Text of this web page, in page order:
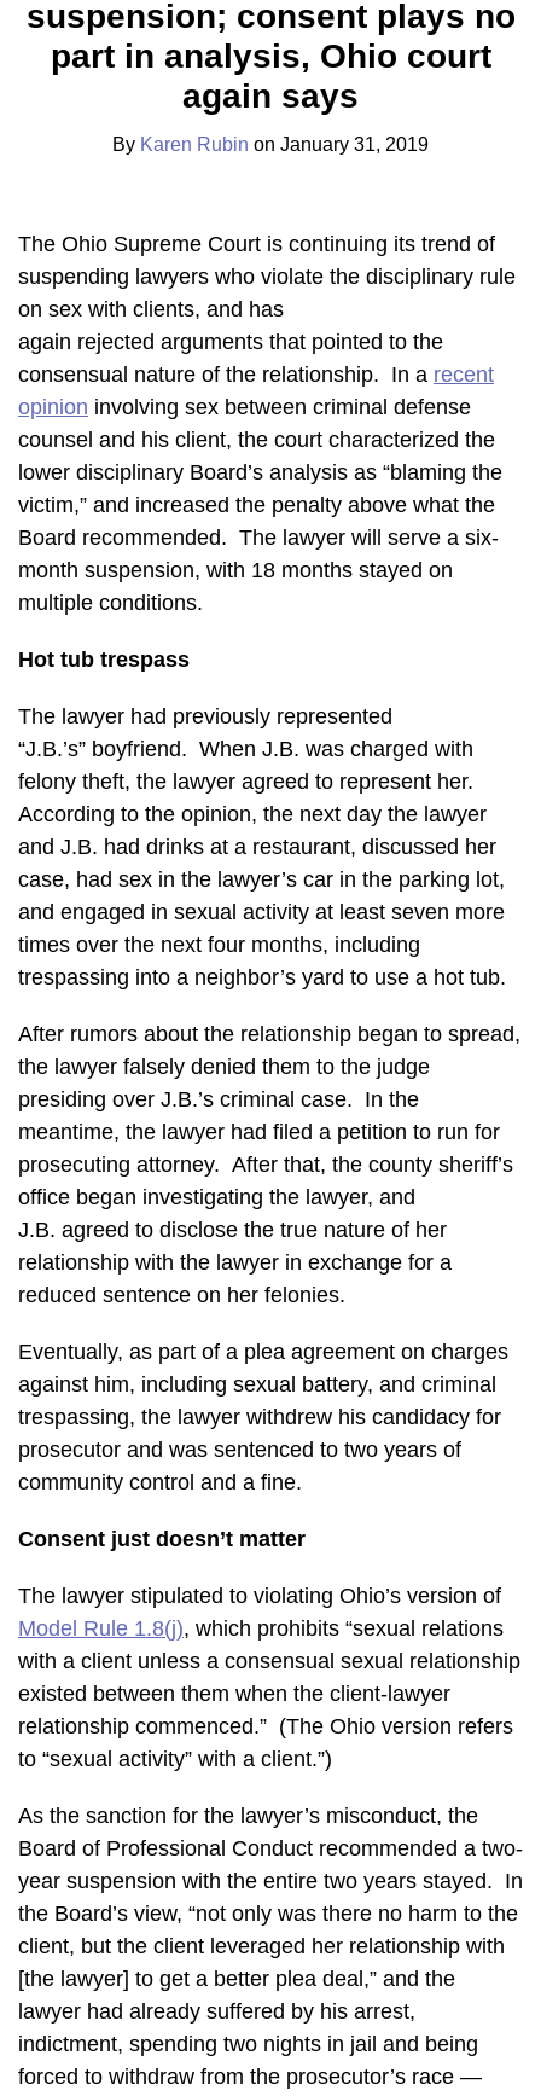
suspension; consent plays no
part in analysis, Ohio court
again says
By Karen Rubin on January 31, 2019
The Ohio Supreme Court is continuing its trend of
suspending lawyers who violate the disciplinary rule
on sex with clients, and has
again rejected arguments that pointed to the
consensual nature of the relationship. In a recent
opinion involving sex between criminal defense
counsel and his client, the court characterized the
lower disciplinary Board’s analysis as “blaming the
victim,” and increased the penalty above what the
Board recommended. The lawyer will serve a six-
month suspension, with 18 months stayed on
multiple conditions.
Hot tub trespass
The lawyer had previously represented
“J.B.’s” boyfriend. When J.B. was charged with
felony theft, the lawyer agreed to represent her.
According to the opinion, the next day the lawyer
and J.B. had drinks at a restaurant, discussed her
case, had sex in the lawyer’s car in the parking lot,
and engaged in sexual activity at least seven more
times over the next four months, including
trespassing into a neighbor’s yard to use a hot tub.
After rumors about the relationship began to spread,
the lawyer falsely denied them to the judge
presiding over J.B.’s criminal case. In the
meantime, the lawyer had filed a petition to run for
prosecuting attorney. After that, the county sheriff’s
office began investigating the lawyer, and
J.B. agreed to disclose the true nature of her
relationship with the lawyer in exchange for a
reduced sentence on her felonies.
Eventually, as part of a plea agreement on charges
against him, including sexual battery, and criminal
trespassing, the lawyer withdrew his candidacy for
prosecutor and was sentenced to two years of
community control and a fine.
Consent just doesn’t matter
The lawyer stipulated to violating Ohio’s version of
Model Rule 1.8(j), which prohibits “sexual relations
with a client unless a consensual sexual relationship
existed between them when the client-lawyer
relationship commenced.” (The Ohio version refers
to “sexual activity” with a client.”)
As the sanction for the lawyer’s misconduct, the
Board of Professional Conduct recommended a two-
year suspension with the entire two years stayed. In
the Board’s view, “not only was there no harm to the
client, but the client leveraged her relationship with
[the lawyer] to get a better plea deal,” and the
lawyer had already suffered by his arrest,
indictment, spending two nights in jail and being
forced to withdraw from the prosecutor’s race —
on
LinkedIn
Karen
Rubin